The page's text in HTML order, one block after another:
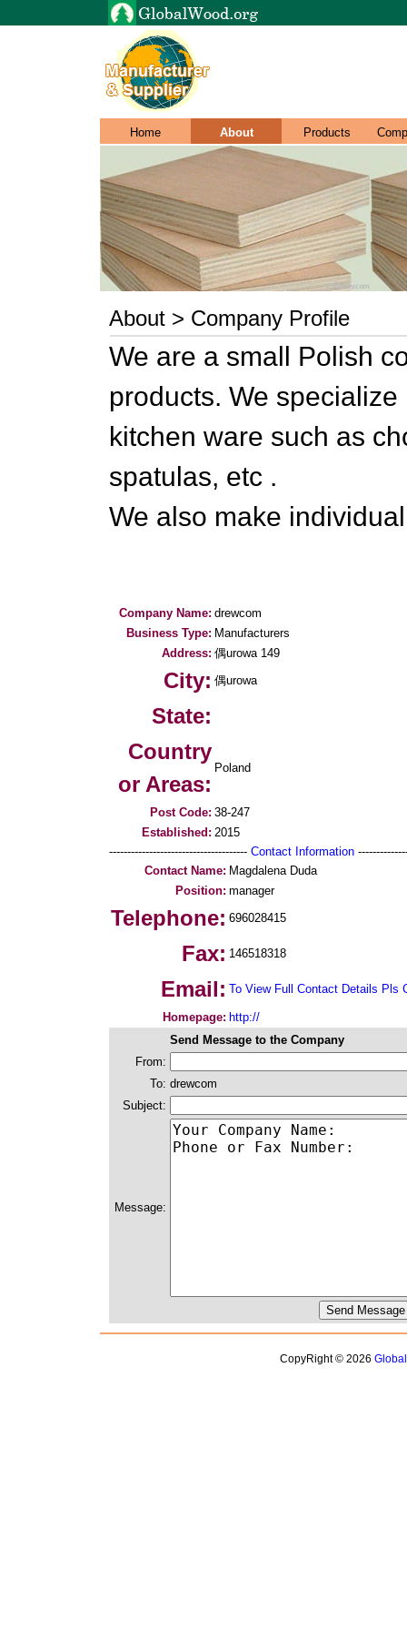
Home About Products
About > Company Profile
We are a small Polish
products. We
kitchen ware such as
spatulas, etc .
We also make
Company Name: drewcom
Business Type: Manufacturers
Address: 偶urowa 149
City: 偶urowa
State:
Country
or Areas:
Poland
Post Code: 38-247
Established: 2015
-------------------------------------- Contact Information
Contact Name: Magdalena Duda
Position: manager
Telephone: 696028415
Fax: 146518318
Email: To View Full Contact Details Pls
Homepage: http://
Send Message to the Company
From:
To: drewcom
Subject:
Message:
CopyRight © 2026